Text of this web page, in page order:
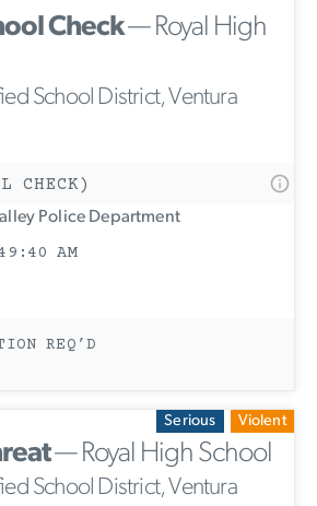
Check— Royal High
School District, Ventura
CHECK)
Police Department
AM
REQ’D
Serious Violent
— Royal High School
School District, Ventura